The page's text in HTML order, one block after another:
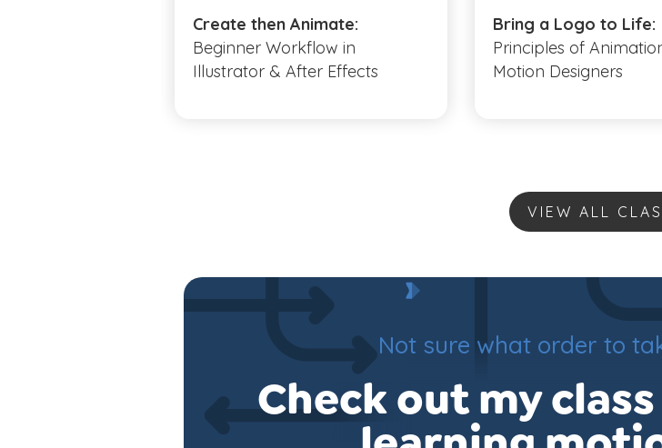
Create then Animate:
Beginner Workflow in
Illustrator & After Effects
Bring a Logo to Life:
Principles of
Motion Designers
VIEW ALL
Not sure what order to
Check out my